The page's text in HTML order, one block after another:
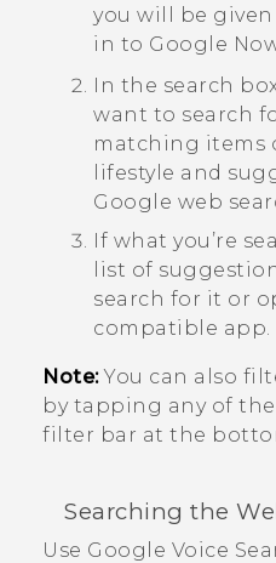
you will be
in to Google
In the search
want to search
matching items
lifestyle and
Google web
If what you’re
list of
search for it or
compatible app.
Note:You can also
by tapping any of
filter bar at the
Searching the
Use Google Voice